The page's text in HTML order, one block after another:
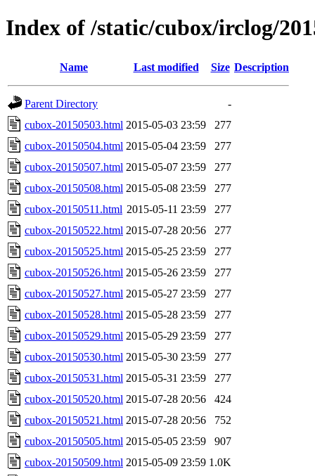
Index of /static/cubox/irclog/
Name Last modified Size Description
Parent Directory
-
cubox-20150503.html 2015-05-03 23:59
277
cubox-20150504.html 2015-05-04 23:59
277
cubox-20150507.html 2015-05-07 23:59
277
cubox-20150508.html 2015-05-08 23:59
277
cubox-20150511.html 2015-05-11 23:59
277
cubox-20150522.html 2015-07-28 20:56
277
cubox-20150525.html 2015-05-25 23:59
277
cubox-20150526.html 2015-05-26 23:59
277
cubox-20150527.html 2015-05-27 23:59
277
cubox-20150528.html 2015-05-28 23:59
277
cubox-20150529.html 2015-05-29 23:59
277
cubox-20150530.html 2015-05-30 23:59
277
cubox-20150531.html 2015-05-31 23:59
277
cubox-20150520.html 2015-07-28 20:56
424
cubox-20150521.html 2015-07-28 20:56
752
cubox-20150505.html 2015-05-05 23:59
907
cubox-20150509.html 2015-05-09 23:59 1.0K